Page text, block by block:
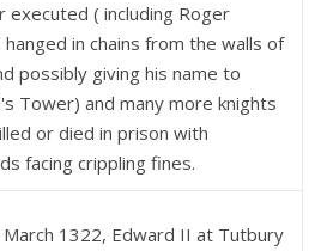
executed ( including Roger
hanged in chains from the walls of
possibly giving his name to
Tower) and many more knights
or died in prison with
facing crippling fines.
1322, Edward II at Tutbury